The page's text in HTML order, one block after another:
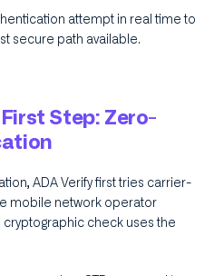
attempt in real time to
secure path available.
First Step: Zero-
ADA Verify first tries carrier-
mobile network operator
check uses the